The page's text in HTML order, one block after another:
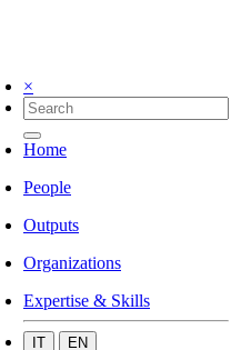
×
Home
People
Outputs
Organizations
Expertise & Skills
IT EN